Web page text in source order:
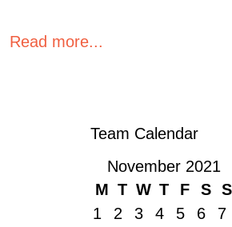
Read more...
Team Calendar
November 2021
M T W T F S
S
1
2 3 4 5 6
7